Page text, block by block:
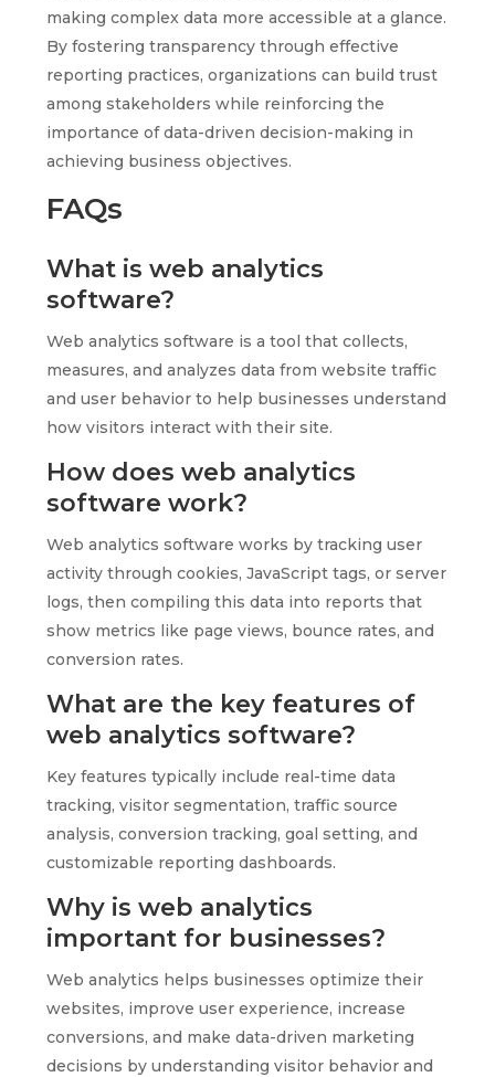
making complex data more accessible at a glance.
By fostering transparency through effective
reporting practices, organizations can build trust
among stakeholders while reinforcing the
importance of data-driven decision-making in
achieving business objectives.
FAQs
What is web analytics
software?
Web analytics software is a tool that collects,
measures, and analyzes data from website traffic
and user behavior to help businesses understand
how visitors interact with their site.
How does web analytics
software work?
Web analytics software works by tracking user
activity through cookies, JavaScript tags, or server
logs, then compiling this data into reports that
show metrics like page views, bounce rates, and
conversion rates.
What are the key features of
web analytics software?
Key features typically include real-time data
tracking, visitor segmentation, traffic source
analysis, conversion tracking, goal setting, and
customizable reporting dashboards.
Why is web analytics
important for businesses?
Web analytics helps businesses optimize their
websites, improve user experience, increase
conversions, and make data-driven marketing
decisions by understanding visitor behavior and